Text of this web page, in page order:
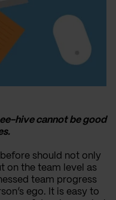
hive cannot be good
should not only
on the team level as
team progress
ego. It is easy to